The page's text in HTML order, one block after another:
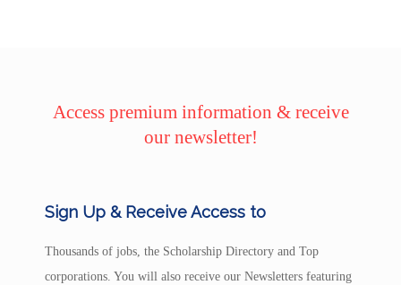
Access premium information & receive
our newsletter!
Sign Up & Receive Access to
Thousands of jobs, the Scholarship Directory and Top
corporations. You will also receive our Newsletters featuring